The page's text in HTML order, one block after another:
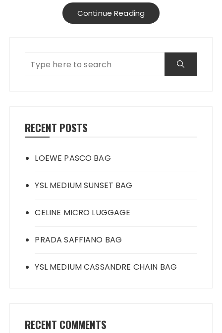
Continue Reading
RECENT POSTS
LOEWE PASCO BAG
YSL MEDIUM SUNSET BAG
CELINE MICRO LUGGAGE
PRADA SAFFIANO BAG
YSL MEDIUM CASSANDRE CHAIN BAG
RECENT COMMENTS